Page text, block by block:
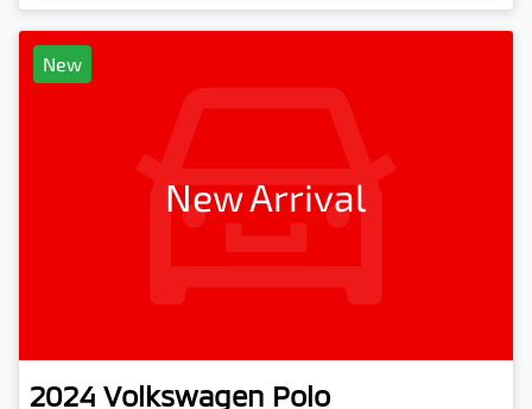
New
New Arrival
2024 Volkswagen Polo